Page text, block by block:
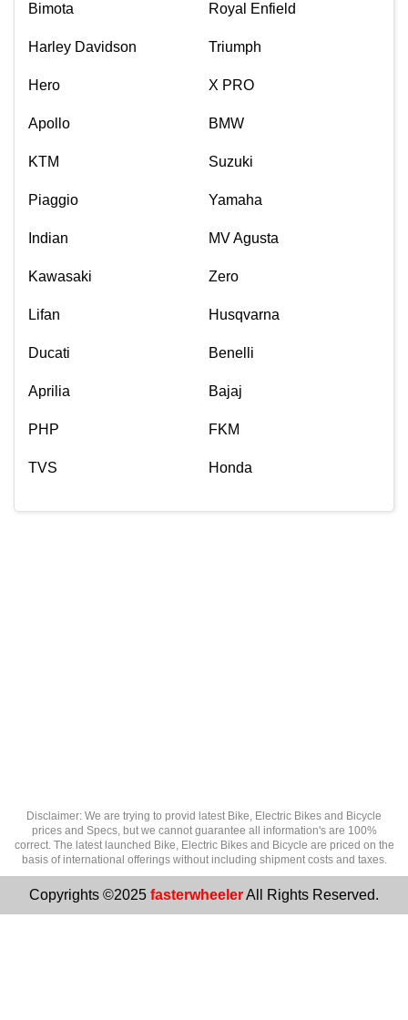
Bimota Royal Enfield
Harley Davidson Triumph
Hero X PRO
Apollo BMW
KTM Suzuki
Piaggio Yamaha
Indian MV Agusta
Kawasaki Zero
Lifan Husqvarna
Ducati Benelli
Aprilia Bajaj
PHP FKM
TVS Honda
Disclaimer: We are trying to provid latest Bike, Electric Bikes and Bicycle
prices and Specs, but we cannot guarantee all information's are 100%
correct. The latest launched Bike, Electric Bikes and Bicycle are priced on the
basis of international offerings without including shipment costs and taxes.
Copyrights ©2025 fasterwheelerAll Rights Reserved.